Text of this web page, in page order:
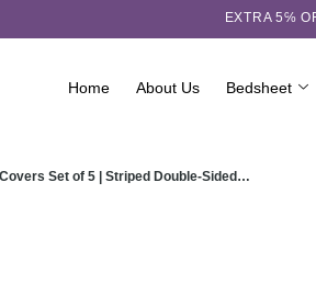
EXTRA 5℅
Home About Us Bedsheet
Set of 5 | Striped Double-Sided…